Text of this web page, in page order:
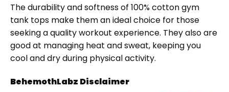
The durability and softness of 100% cotton gym
tank tops make them an ideal choice for those
seeking a quality workout experience. They also are
good at managing heat and sweat, keeping you
cool and dry during physical activity.
BehemothLabz Disclaimer